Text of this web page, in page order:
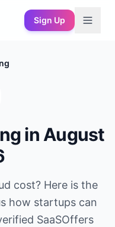
Sign Up
in August
cost? Here is the
how startups can
SaaSOffers